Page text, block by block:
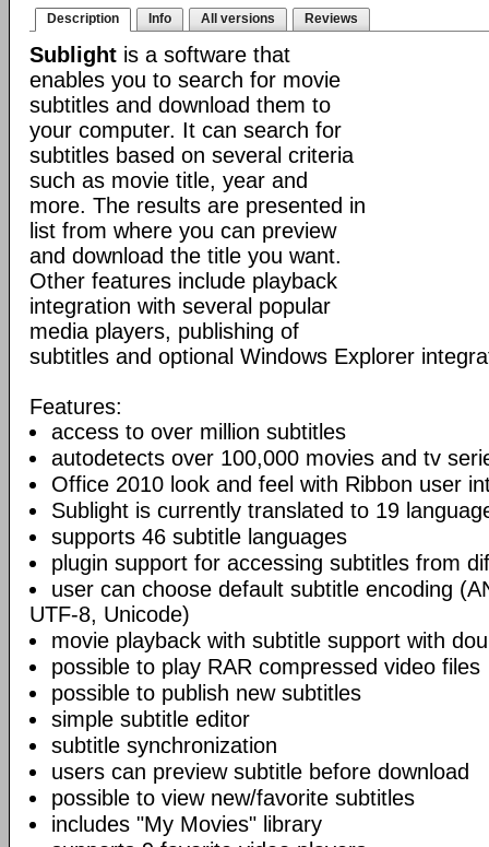
Description Info All versions Reviews
Sublight is a software that
enables you to search for movie
subtitles and download them to
your computer. It can search for
subtitles based on several criteria
such as movie title, year and
more. The results are presented in
list from where you can preview
and download the title you want.
Other features include playback
integration with several popular
media players, publishing of
subtitles and optional Windows Explorer
Features:
access to over million subtitles
autodetects over 100,000 movies and tv
Office 2010 look and feel with Ribbon user
Sublight is currently translated to 19
supports 46 subtitle languages
plugin support for accessing subtitles from
user can choose default subtitle encoding
UTF-8, Unicode)
movie playback with subtitle support with
possible to play RAR compressed video files
possible to publish new subtitles
simple subtitle editor
subtitle synchronization
users can preview subtitle before download
possible to view new/favorite subtitles
includes "My Movies" library